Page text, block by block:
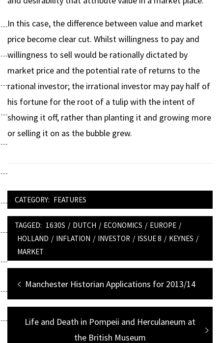
In this case, the difference between value and market
price become clear cut. Whilst willingness to pay and
willingness to sell would be rationally dictated by
market price and the potential rate of returns to the
rational investor; the irrational investor may pay half of
his fortune for the root of a tulip with the intent of
showing it off, rather than planting it and growing more
or selling it on as the bubble grew.
CATEGORY: FEATURES
TAGGED: 1630S / DUTCH / ECONOMICS / EUROPE /
HOLLAND / INFLATION / INVESTOR / ISSUE 8 / KEYNES /
MARKET
Post
navigation
Previous
post:
Manchester Historian Applications for 2013/14
Next
Life and Death in Pompeii and Herculaneum at
the British Museum